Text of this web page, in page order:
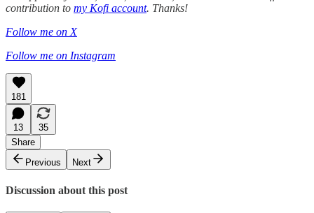
contribution to my Kofi account. Thanks!
Follow me on X
Follow me on Instagram
181
13
35
Share
Previous
Next
Discussion about this post